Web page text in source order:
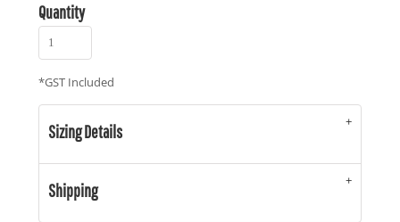
Quantity
*GST Included
Sizing Details
Shipping